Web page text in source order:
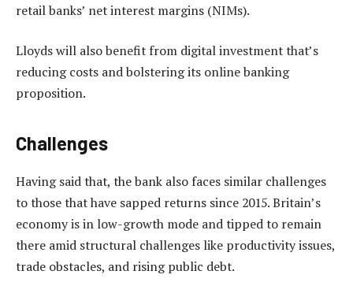
retail banks’ net interest margins (NIMs).
Lloyds will also benefit from digital investment that’s
reducing costs and bolstering its online banking
proposition.
Challenges
Having said that, the bank also faces similar challenges
to those that have sapped returns since 2015. Britain’s
economy is in low-growth mode and tipped to remain
there amid structural challenges like productivity issues,
trade obstacles, and rising public debt.